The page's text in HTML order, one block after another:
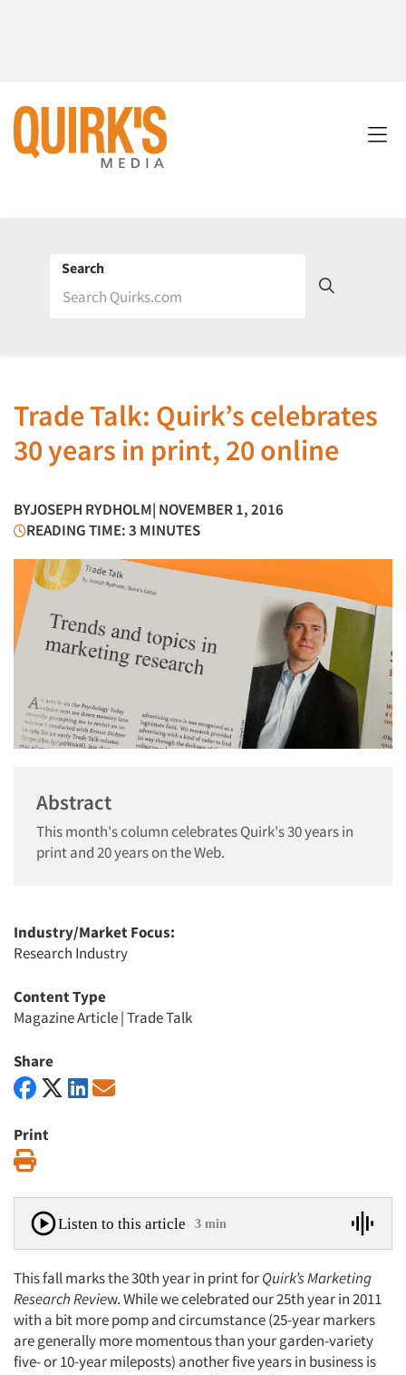
Search
Trade Talk: Quirk’s celebrates
30 years in print, 20 online
BYJOSEPH RYDHOLM| NOVEMBER 1, 2016
READING TIME: 3 MINUTES
Abstract
This month's column celebrates Quirk's 30 years in
print and 20 years on the Web.
Industry/Market Focus:
Research Industry
Content Type
Magazine Article|Trade Talk
Share
Print
Listen to this article 3 min
This fall marks the 30th year in print forQuirk’s Marketing
Research Review. While we celebrated our 25th year in 2011
with a bit more pomp and circumstance (25-year markers
are generally more momentous than your garden-variety
five- or 10-year mileposts) another five years in business is